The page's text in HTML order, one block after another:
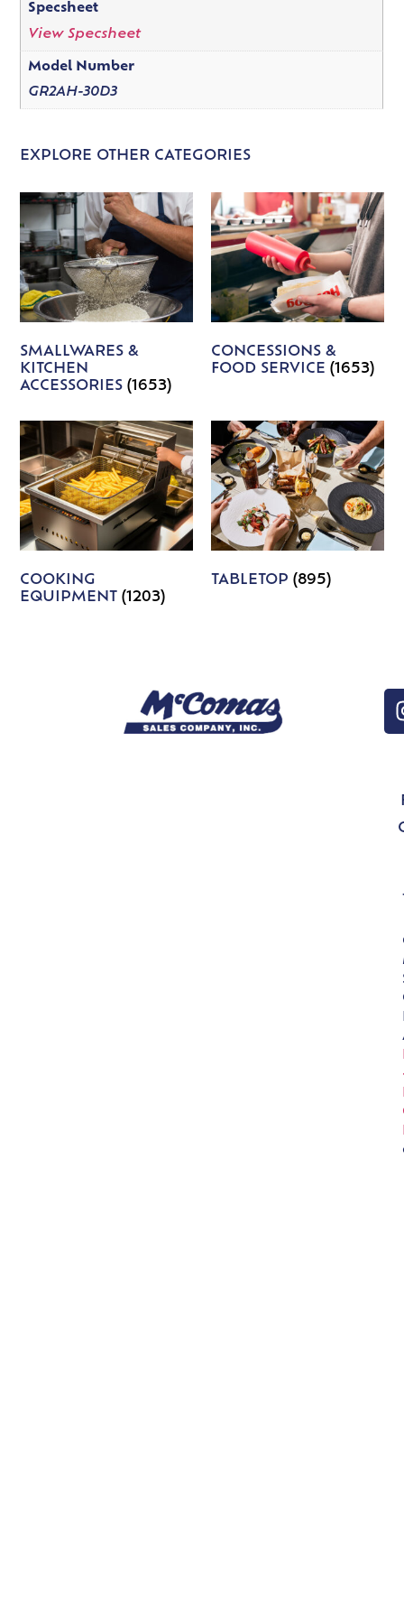
Specsheet
View Specsheet
Model Number
GR2AH-30D3
EXPLORE OTHER CATEGORIES
SMALLWARES &
KITCHEN
ACCESSORIES(1653)
CONCESSIONS &
FOOD SERVICE (1653)
COOKING
EQUIPMENT(1203)
TABLETOP (895)